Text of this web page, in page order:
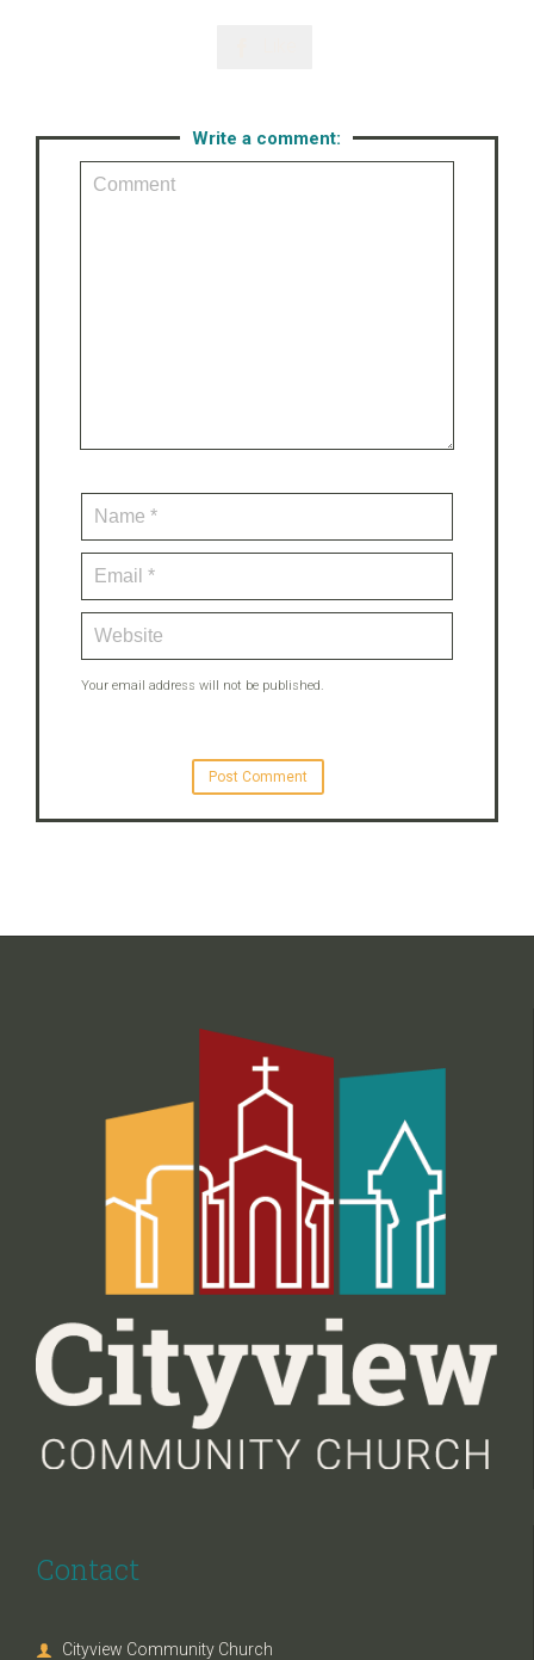
Write a comment:
Your email address will not be published.
Contact
 Cityview Community Church